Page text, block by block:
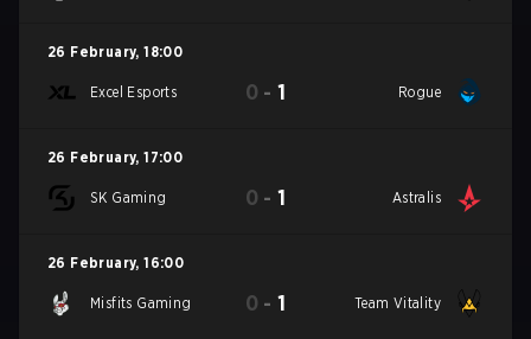
26 February, 18:00
Excel Esports 0 -1 Rogue
26 February, 17:00
SK Gaming 0 -1 Astralis
26 February, 16:00
Misfits Gaming 0 -1 Team Vitality